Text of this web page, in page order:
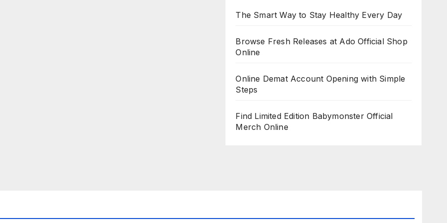
The Smart Way to Stay Healthy Every Day
Browse Fresh Releases at Ado Official Shop
Online
Online Demat Account Opening with Simple
Steps
Find Limited Edition Babymonster Official
Merch Online